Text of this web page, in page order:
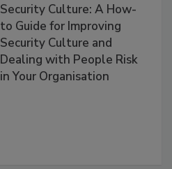
Security Culture: A How-
to Guide for Improving
Security Culture and
Dealing with People Risk
in Your Organisation